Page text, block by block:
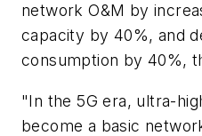
network O&M by
capacity by 40%, and
consumption by 40%,
"In the 5G era, ultra-
become a basic